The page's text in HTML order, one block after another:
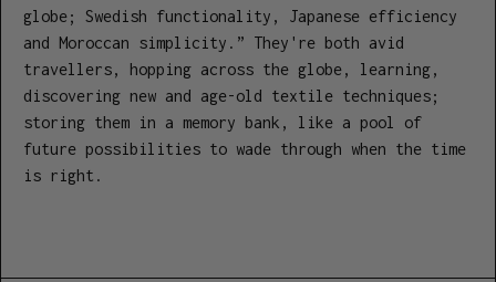
globe; Swedish functionality, Japanese efficiency
and Moroccan simplicity.” They're both avid
travellers, hopping across the globe, learning,
discovering new and age-old textile techniques;
storing them in a memory bank, like a pool of
future possibilities to wade through when the time
is right.